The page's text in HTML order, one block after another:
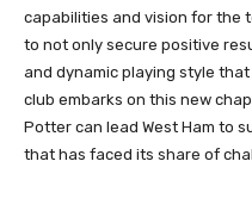
capabilities and vision for the
to not only secure positive
and dynamic playing style
club embarks on this new
Potter can lead West Ham to
that has faced its share of